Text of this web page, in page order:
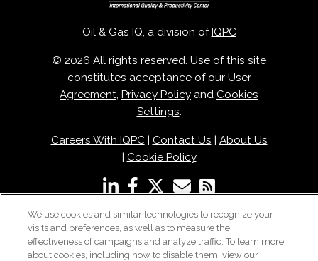
Oil & Gas IQ, a division of IQPC
© 2026 All rights reserved. Use of this site
constitutes acceptance of our User
Agreement, Privacy Policy and Cookies
Settings.
Careers With IQPC| Contact Us
About Us
Cookie Policy
We use cookies and similar technologies to recognize your
visits and preferences, as well as to measure the
effectiveness of campaigns and analyze traffic. To learn more
about cookies, including how to disable them, view our